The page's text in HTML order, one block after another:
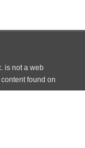
is not a web
found on